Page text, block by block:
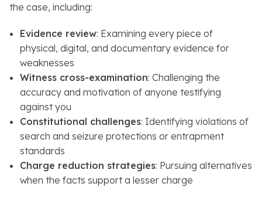
the case, including:
Evidence review: Examining every piece of
physical, digital, and documentary evidence for
weaknesses
Witness cross-examination: Challenging the
accuracy and motivation of anyone testifying
against you
Constitutional challenges: Identifying violations of
search and seizure protections or entrapment
standards
Charge reduction strategies: Pursuing alternatives
when the facts support a lesser charge